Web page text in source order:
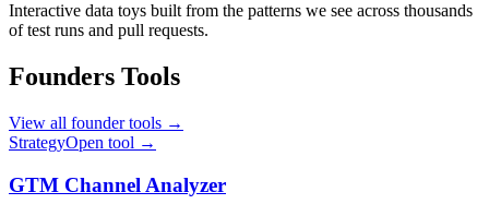
Interactive data toys built from the patterns we see across thousands
of test runs and pull requests.
Founders Tools
View all founder tools →
StrategyOpen tool →
GTM Channel Analyzer